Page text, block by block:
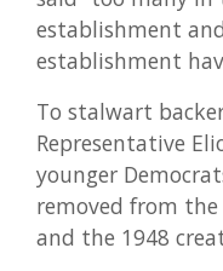
establishment
establishment
To stalwart
Representative
younger
removed from
and the 1948